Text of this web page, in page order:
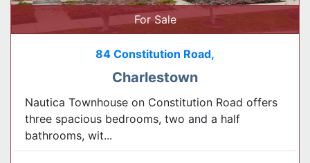
For Sale
84 Constitution Road,
Charlestown
Nautica Townhouse on Constitution Road offers
three spacious bedrooms, two and a half
bathrooms, wit...